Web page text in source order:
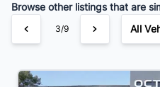
Browse other listings that are
3/9 All